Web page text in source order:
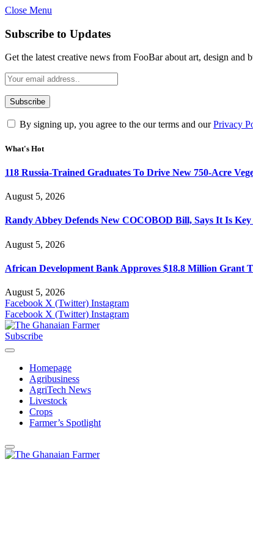
Close Menu
Subscribe to Updates
Get the latest creative news from FooBar about art, design and
By signing up, you agree to the our terms and ourPrivacy
What's Hot
118 Russia-Trained Graduates To Drive New 750-Acre
August 5, 2026
Randy Abbey Defends New COCOBOD Bill, Says It Is Key
August 5, 2026
African Development Bank Approves $18.8 Million Grant
August 5, 2026
Facebook X (Twitter) Instagram
Facebook X (Twitter) Instagram
Subscribe
Homepage
Agribusiness
AgriTech News
Livestock
Crops
Farmer’s Spotlight